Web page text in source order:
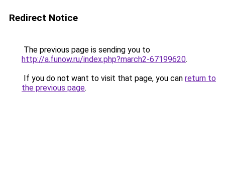
Redirect Notice
The previous page is sending you to
http://a.funow.ru/index.php?march2-67199620.
If you do not want to visit that page, you can return to
the previous page.